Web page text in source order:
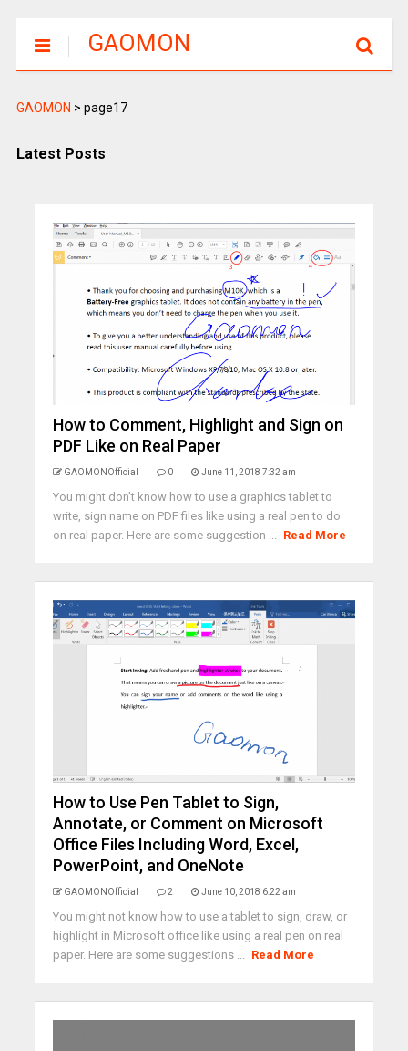
GAOMON
GAOMON > page17
Latest Posts
How to Comment, Highlight and Sign on
PDF Like on Real Paper
GAOMONOfficial 0 June 11, 2018 7:32 am
You might don’t know how to use a graphics tablet to
write, sign name on PDF files like using a real pen to do
on real paper. Here are some suggestion ... Read More
How to Use Pen Tablet to Sign,
Annotate, or Comment on Microsoft
Office Files Including Word, Excel,
PowerPoint, and OneNote
GAOMONOfficial 2 June 10, 2018 6:22 am
You might not know how to use a tablet to sign, draw, or
highlight in Microsoft office like using a real pen on real
paper. Here are some suggestions ... Read More